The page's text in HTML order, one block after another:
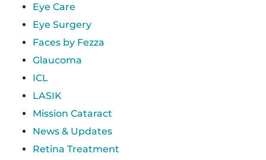
Eye Care
Eye Surgery
Faces by Fezza
Glaucoma
ICL
LASIK
Mission Cataract
News & Updates
Retina Treatment